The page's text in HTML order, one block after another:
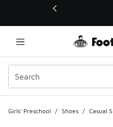
This link will open in a new
Girls' Preschool / Shoes / Casual